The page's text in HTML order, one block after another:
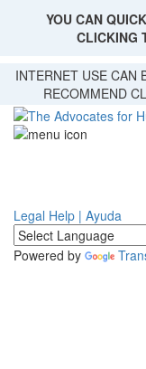
Skip
main
content
YOU CAN
CLICKING
INTERNET USE CAN
RECOMMEND
Legal Help | Ayuda
Powered by